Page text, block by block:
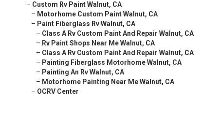
– Custom Rv Paint Walnut, CA
– Motorhome Custom Paint Walnut, CA
– Paint Fiberglass Rv Walnut, CA
– Class A Rv Custom Paint And Repair Walnut, CA
– Rv Paint Shops Near Me Walnut, CA
– Class A Rv Custom Paint And Repair Walnut, CA
– Painting Fiberglass Motorhome Walnut, CA
– Painting An Rv Walnut, CA
– Motorhome Painting Near Me Walnut, CA
– OCRV Center